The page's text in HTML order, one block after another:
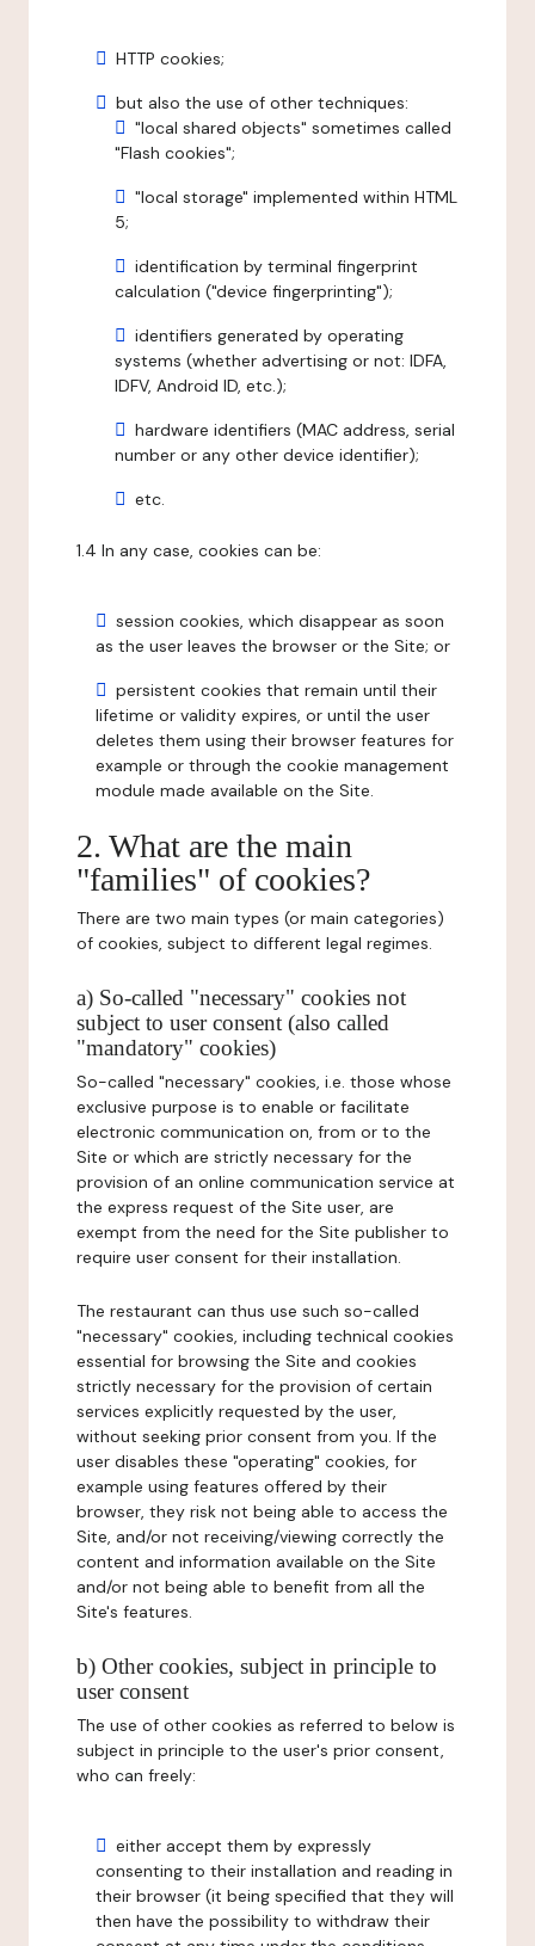
HTTP cookies;
but also the use of other techniques:
"local shared objects" sometimes called
"Flash cookies";
"local storage" implemented within HTML
5;
identification by terminal fingerprint
calculation ("device fingerprinting");
identifiers generated by operating
systems (whether advertising or not: IDFA,
IDFV, Android ID, etc.);
hardware identifiers (MAC address, serial
number or any other device identifier);
etc.
1.4 In any case, cookies can be:
session cookies, which disappear as soon
as the user leaves the browser or the Site; or
persistent cookies that remain until their
lifetime or validity expires, or until the user
deletes them using their browser features for
example or through the cookie management
module made available on the Site.
2. What are the main
"families" of cookies?
There are two main types (or main categories)
of cookies, subject to different legal regimes.
a) So-called "necessary" cookies not
subject to user consent (also called
"mandatory" cookies)
So-called "necessary" cookies, i.e. those whose
exclusive purpose is to enable or facilitate
electronic communication on, from or to the
Site or which are strictly necessary for the
provision of an online communication service at
the express request of the Site user, are
exempt from the need for the Site publisher to
require user consent for their installation.
The restaurant can thus use such so-called
"necessary" cookies, including technical cookies
essential for browsing the Site and cookies
strictly necessary for the provision of certain
services explicitly requested by the user,
without seeking prior consent from you. If the
user disables these "operating" cookies, for
example using features offered by their
browser, they risk not being able to access the
Site, and/or not receiving/viewing correctly the
content and information available on the Site
and/or not being able to benefit from all the
Site's features.
b) Other cookies, subject in principle to
user consent
The use of other cookies as referred to below is
subject in principle to the user's prior consent,
who can freely:
either accept them by expressly
consenting to their installation and reading in
their browser (it being specified that they will
then have the possibility to withdraw their